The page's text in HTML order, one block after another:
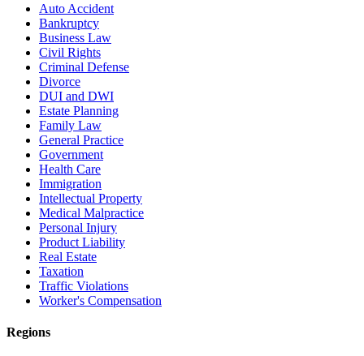
Auto Accident
Bankruptcy
Business Law
Civil Rights
Criminal Defense
Divorce
DUI and DWI
Estate Planning
Family Law
General Practice
Government
Health Care
Immigration
Intellectual Property
Medical Malpractice
Personal Injury
Product Liability
Real Estate
Taxation
Traffic Violations
Worker's Compensation
Regions